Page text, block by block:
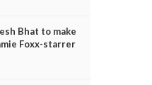
Bhat to make
Foxx-starrer